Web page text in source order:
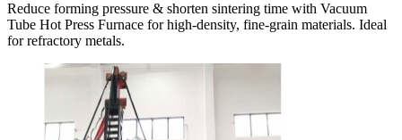
Reduce forming pressure & shorten sintering time with Vacuum
Tube Hot Press Furnace for high-density, fine-grain materials. Ideal
for refractory metals.